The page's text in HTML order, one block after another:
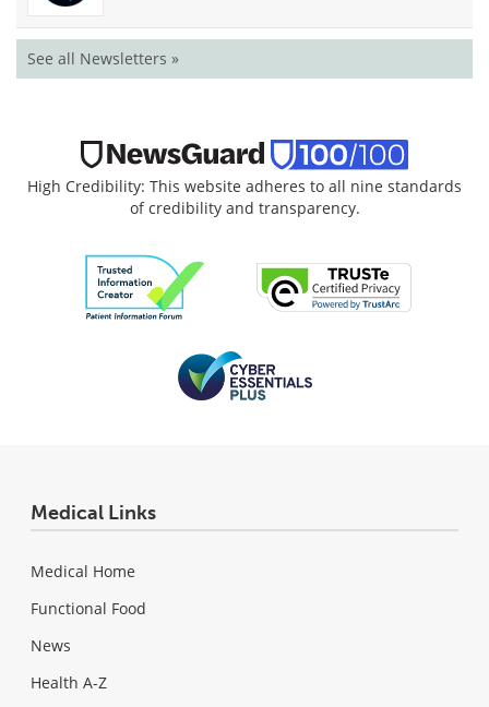
See all Newsletters »
High Credibility: This website adheres to all nine standards
of credibility and transparency.
Medical Links
Medical Home
Functional Food
News
Health A-Z